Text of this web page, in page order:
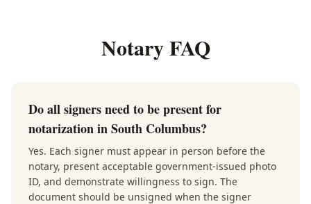
Notary FAQ
Do all signers need to be present for
notarization in South Columbus?
Yes. Each signer must appear in person before the
notary, present acceptable government-issued photo
ID, and demonstrate willingness to sign. The
document should be unsigned when the signer